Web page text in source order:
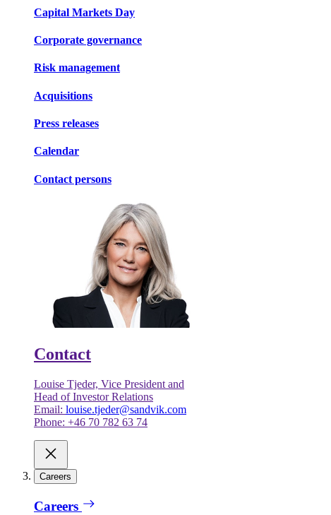
Capital Markets Day
Corporate governance
Risk management
Acquisitions
Press releases
Calendar
Contact persons
Contact
Louise Tjeder, Vice President and
Head of Investor Relations
Email: louise.tjeder@sandvik.com
Phone: +46 70 782 63 74
Careers
Careers